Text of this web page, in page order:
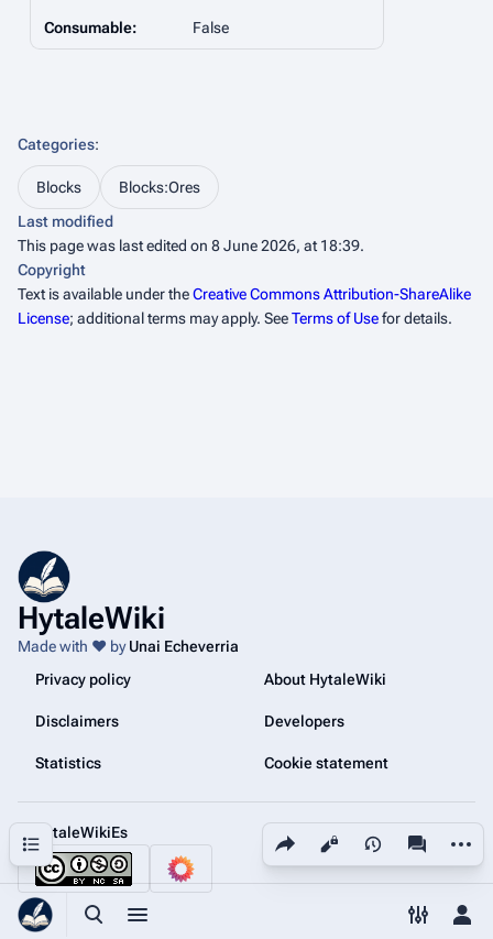
Toggle search
Toggle menu Toggle
Share this page
Views More
Consumable: False
Contents
Categories:
Blocks
Blocks:Ores
Last modified
This page was last edited on 8 June 2026, at 18:39.
Copyright
Text is available under theCreative Commons Attribution-ShareAlike
License; additional terms may apply. SeeTerms of Usefor details.
HytaleWiki
Made with ❤️ byUnai Echeverria
Privacy policy
About HytaleWiki
Disclaimers Developers
Statistics Cookie statement
@HytaleWikiEs